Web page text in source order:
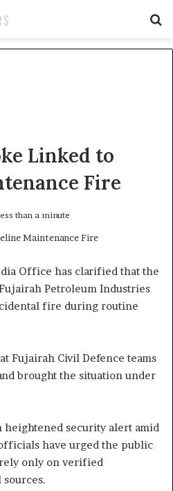
Linked to
Fire
than a minute
Office has clarified that the
Petroleum Industries
fire during routine
Fujairah Civil Defence teams
brought the situation under
heightened security alert amid
have urged the public
only on verified